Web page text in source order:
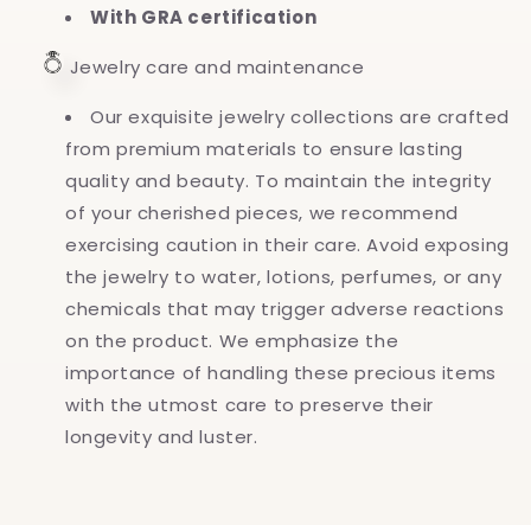
With GRA certification
Jewelry care and maintenance
Our exquisite jewelry collections are crafted
from premium materials to ensure lasting
quality and beauty. To maintain the integrity
of your cherished pieces, we recommend
exercising caution in their care. Avoid exposing
the jewelry to water, lotions, perfumes, or any
chemicals that may trigger adverse reactions
on the product. We emphasize the
importance of handling these precious items
with the utmost care to preserve their
longevity and luster.